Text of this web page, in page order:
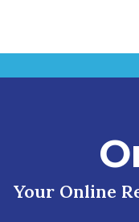
Your Online